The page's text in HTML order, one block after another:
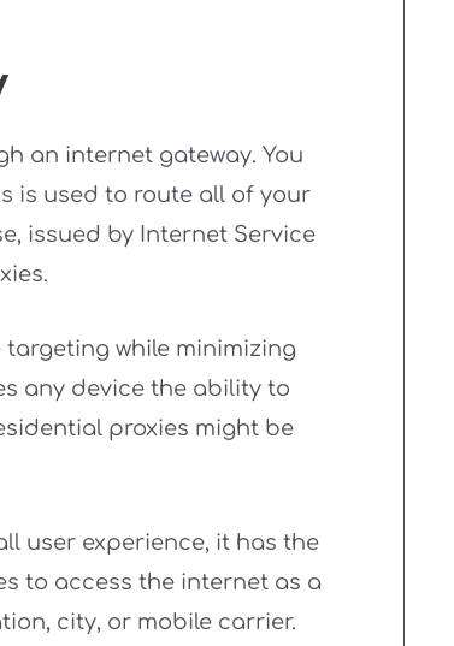
an internet gateway. You
is used to route all of your
issued by Internet Service
while minimizing
any device the ability to
proxies might be
user experience, it has the
to access the internet as a
city, or mobile carrier.